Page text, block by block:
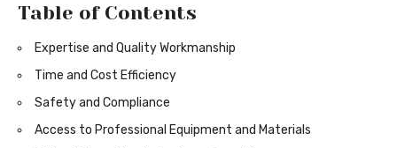
Table of Contents
Expertise and Quality Workmanship
Time and Cost Efficiency
Safety and Compliance
Access to Professional Equipment and Materials